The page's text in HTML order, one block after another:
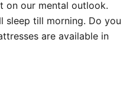
on our mental outlook.
sleep till morning. Do you
are available in